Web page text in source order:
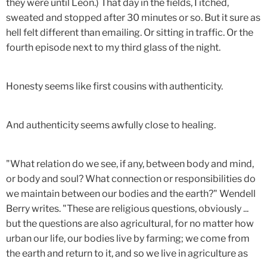
they were until Leon.) That day in the fields, I itched,
sweated and stopped after 30 minutes or so. But it sure as
hell felt different than emailing. Or sitting in traffic. Or the
fourth episode next to my third glass of the night.
Honesty seems like first cousins with authenticity.
And authenticity seems awfully close to healing.
"What relation do we see, if any, between body and mind,
or body and soul? What connection or responsibilities do
we maintain between our bodies and the earth?" Wendell
Berry writes. "These are religious questions, obviously ...
but the questions are also agricultural, for no matter how
urban our life, our bodies live by farming; we come from
the earth and return to it, and so we live in agriculture as